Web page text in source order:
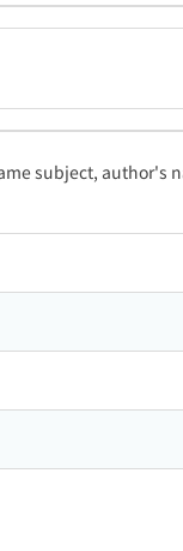
subject, author's